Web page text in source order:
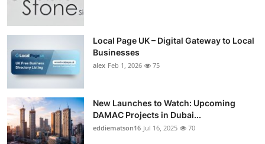
Finance
Tech
Real Estate
General
Local Page UK – Digital Gateway to Local
Businesses
alex Feb 1, 2026 75
New Launches to Watch: Upcoming
DAMAC Projects in Dubai...
eddiematson16 Jul 16, 2025 70